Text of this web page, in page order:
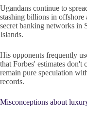
Ugandans continue to
stashing billions in offshore
secret banking networks in
Islands.
His opponents frequently
that Forbes' estimates don't
remain pure speculation
records.
Misconceptions about